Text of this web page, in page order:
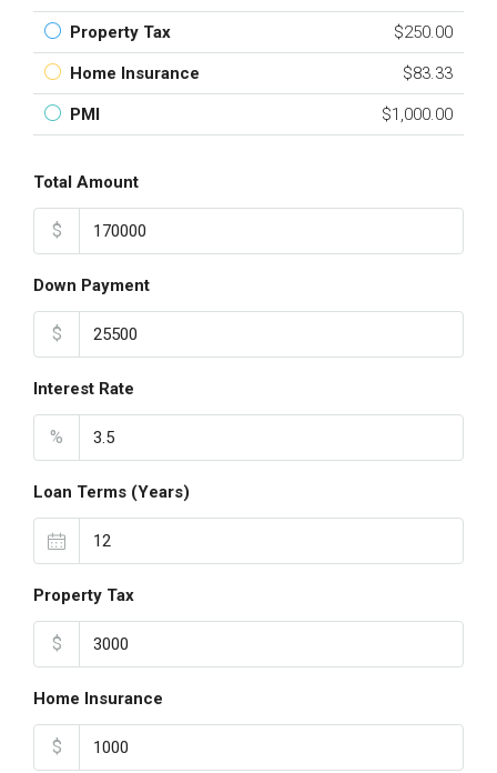
Property Tax $250.00
Home Insurance $83.33
PMI $1,000.00
Total Amount
$
Down Payment
$
Interest Rate
%
Loan Terms (Years)
Property Tax
$
Home Insurance
$